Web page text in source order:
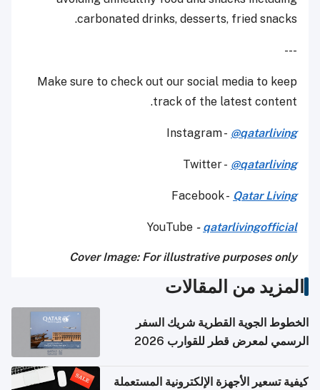
carbonated drinks, desserts, fried snacks.
---
Make sure to check out our social media to keep
track of the latest content.
Instagram - @qatarliving
Twitter - @qatarliving
Facebook - Qatar Living
YouTube - qatarlivingofficial
Cover Image: For illustrative purposes only
المزيد من المقالات
الخطوط الجوية القطرية شريك السفر
الرسمي لمعرض قطر للقوارب 2026
كيفية تسعير الأجهزة الإلكترونية المستعملة